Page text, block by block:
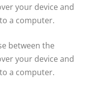
your device and
a computer.
between the
your device and
a computer.